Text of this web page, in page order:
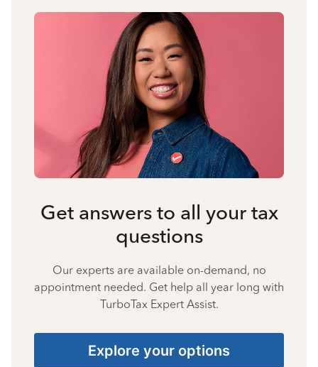
Get answers to all your tax
questions
Our experts are available on-demand, no
appointment needed. Get help all year long with
TurboTax Expert Assist.
Explore your options